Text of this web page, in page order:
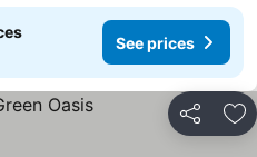
See prices
Share